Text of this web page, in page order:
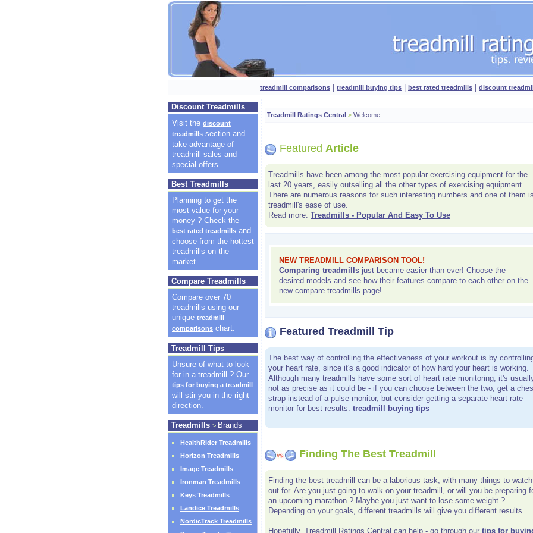
treadmill comparisons treadmill buying tips best rated treadmills discount
Discount Treadmills
Visit the discount
treadmills section and
take advantage of
treadmill sales and
special offers.
Best Treadmills
Planning to get the
most value for your
money ? Check the
best rated treadmills and
choose from the hottest
treadmills on the
market.
Compare Treadmills
Compare over 70
treadmills using our
unique treadmill
comparisons chart.
Treadmill Tips
Unsure of what to look
for in a treadmill ? Our
tips for buying a treadmill
will stir you in the right
direction.
Treadmills > Brands
HealthRider Treadmills
Horizon Treadmills
Image Treadmills
Ironman Treadmills
Keys Treadmills
Landice Treadmills
NordicTrack Treadmills
Treadmill Ratings Central > Welcome
Featured Article
Treadmills have been among the most popular exercising equipment for the
last 20 years, easily outselling all the other types of exercising equipment.
There are numerous reasons for such interesting numbers and one of them is
treadmill's ease of use.
Read more: Treadmills - Popular And Easy To Use
NEW TREADMILL COMPARISON TOOL!
Comparing treadmills just became easier than ever! Choose the
desired models and see how their features compare to each other on the
new compare treadmills page!
Featured Treadmill Tip
The best way of controlling the effectiveness of your workout is by
your heart rate, since it's a good indicator of how hard your heart is working.
Although many treadmills have some sort of heart rate monitoring, it's
not as precise as it could be - if you can choose between the two, get a
strap instead of a pulse monitor, but consider getting a separate heart rate
monitor for best results. treadmill buying tips
Finding The Best Treadmill
Finding the best treadmill can be a laborious task, with many things to watch
out for. Are you just going to walk on your treadmill, or will you be preparing
an upcoming marathon ? Maybe you just want to lose some weight ?
Depending on your goals, different treadmills will give you different results.
Hopefully, Treadmill Ratings Central can help - go through our tips for